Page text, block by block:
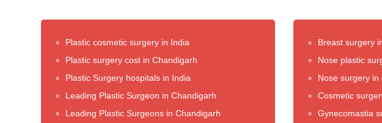
Plastic cosmetic surgery in India
Plastic surgery cost in Chandigarh
Plastic Surgery hospitals in India
Leading Plastic Surgeon in Chandigarh
Leading Plastic Surgeons in Chandigarh
Breast surgery
Nose plastic
Nose surgery in
Cosmetic
Gynecomastia